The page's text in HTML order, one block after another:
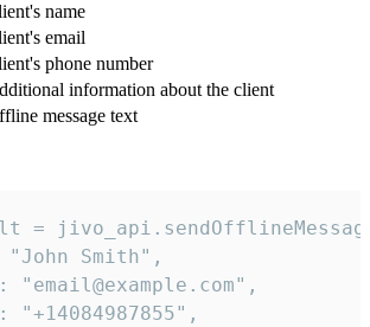
name
email
phone number
information about the client
message text
=
"John Smith",
"email@example.com",
"+14084987855",